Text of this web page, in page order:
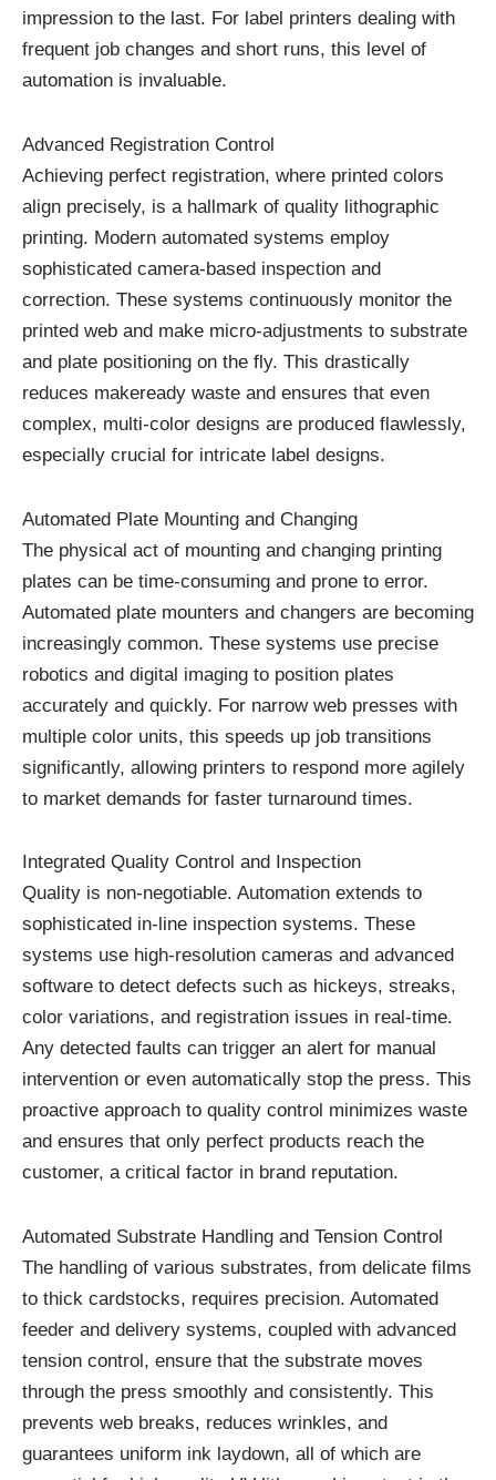
impression to the last. For label printers dealing with
frequent job changes and short runs, this level of
automation is invaluable.
Advanced Registration Control
Achieving perfect registration, where printed colors
align precisely, is a hallmark of quality lithographic
printing. Modern automated systems employ
sophisticated camera-based inspection and
correction. These systems continuously monitor the
printed web and make micro-adjustments to substrate
and plate positioning on the fly. This drastically
reduces makeready waste and ensures that even
complex, multi-color designs are produced flawlessly,
especially crucial for intricate label designs.
Automated Plate Mounting and Changing
The physical act of mounting and changing printing
plates can be time-consuming and prone to error.
Automated plate mounters and changers are becoming
increasingly common. These systems use precise
robotics and digital imaging to position plates
accurately and quickly. For narrow web presses with
multiple color units, this speeds up job transitions
significantly, allowing printers to respond more agilely
to market demands for faster turnaround times.
Integrated Quality Control and Inspection
Quality is non-negotiable. Automation extends to
sophisticated in-line inspection systems. These
systems use high-resolution cameras and advanced
software to detect defects such as hickeys, streaks,
color variations, and registration issues in real-time.
Any detected faults can trigger an alert for manual
intervention or even automatically stop the press. This
proactive approach to quality control minimizes waste
and ensures that only perfect products reach the
customer, a critical factor in brand reputation.
Automated Substrate Handling and Tension Control
The handling of various substrates, from delicate films
to thick cardstocks, requires precision. Automated
feeder and delivery systems, coupled with advanced
tension control, ensure that the substrate moves
through the press smoothly and consistently. This
prevents web breaks, reduces wrinkles, and
guarantees uniform ink laydown, all of which are